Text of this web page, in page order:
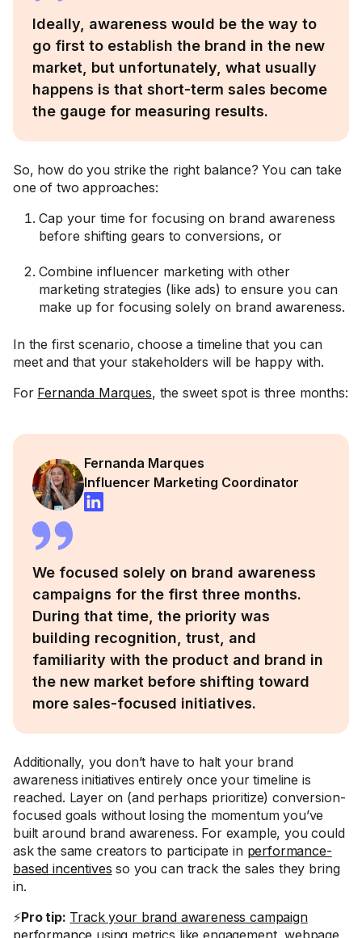
Ideally, awareness would be the way to
go first to establish the brand in the new
market, but unfortunately, what usually
happens is that short-term sales become
the gauge for measuring results.
So, how do you strike the right balance? You can take
one of two approaches:
Cap your time for focusing on brand awareness
before shifting gears to conversions, or
Combine influencer marketing with other
marketing strategies (like ads) to ensure you can
make up for focusing solely on brand awareness.
In the first scenario, choose a timeline that you can
meet and that your stakeholders will be happy with.
For Fernanda Marques, the sweet spot is three months:
Fernanda Marques
Influencer Marketing Coordinator
We focused solely on brand awareness
campaigns for the first three months.
During that time, the priority was
building recognition, trust, and
familiarity with the product and brand in
the new market before shifting toward
more sales-focused initiatives.
Additionally, you don’t have to halt your brand
awareness initiatives entirely once your timeline is
reached. Layer on (and perhaps prioritize) conversion-
focused goals without losing the momentum you’ve
built around brand awareness. For example, you could
ask the same creators to participate in performance-
based incentives so you can track the sales they bring
in.
⚡Pro tip: Track your brand awareness campaign
performance using metrics like engagement, webpage